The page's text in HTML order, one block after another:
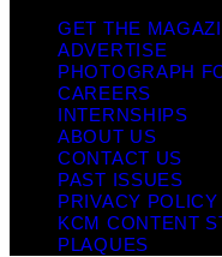
GET THE
ADVERTISE
PHOTOGRAPH
CAREERS
INTERNSHIPS
ABOUT US
CONTACT US
PAST ISSUES
PRIVACY POLICY
KCM CONTENT
PLAQUES